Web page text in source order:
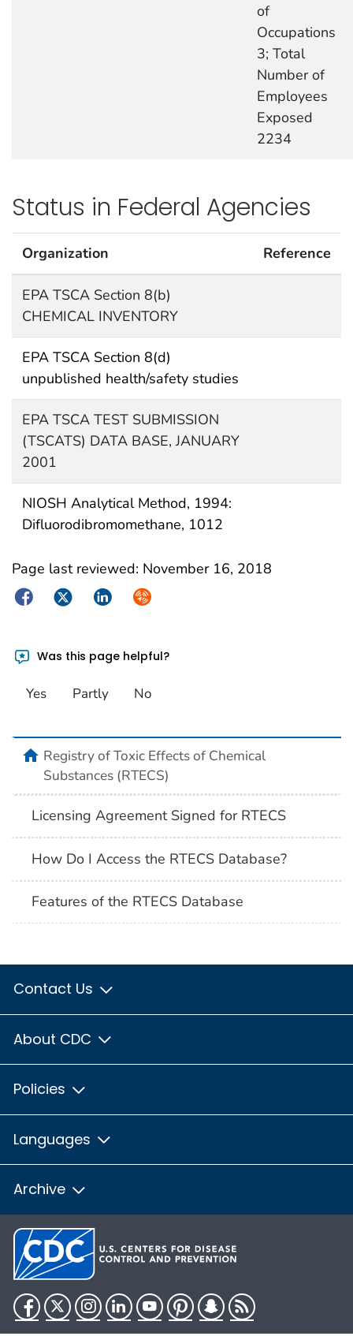
of
Occupations
3; Total
Number of
Employees
Exposed
2234
Status in Federal Agencies
Organization Reference
EPA TSCA Section 8(b)
CHEMICAL INVENTORY
EPA TSCA Section 8(d)
unpublished health/safety studies
EPA TSCA TEST SUBMISSION
(TSCATS) DATA BASE, JANUARY
2001
NIOSH Analytical Method, 1994:
Difluorodibromomethane, 1012
Page last reviewed: November 16, 2018
FacebookTwitterLinkedInSyndicate
Was this page helpful?
Yes Partly No
Registry of Toxic Effects of Chemical
Substances (RTECS)
Licensing Agreement Signed for RTECS
How Do I Access the RTECS Database?
Features of the RTECS Database
Contact Us
About CDC
Policies
Languages
Archive